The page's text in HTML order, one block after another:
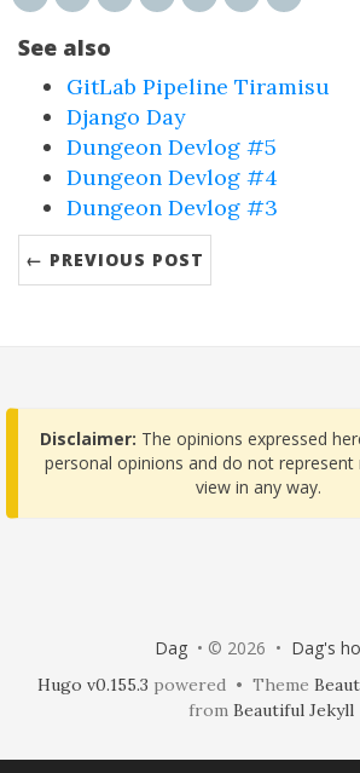
See also
GitLab Pipeline Tiramisu
Django Day
Dungeon Devlog #5
Dungeon Devlog #4
Dungeon Devlog #3
← PREVIOUS POST
Disclaimer: The opinions expressed
personal opinions and do not represent
view in any way.
Dag • © 2026 • Dag's
Hugo v0.155.3 powered • Theme
from Beautiful Jekyll